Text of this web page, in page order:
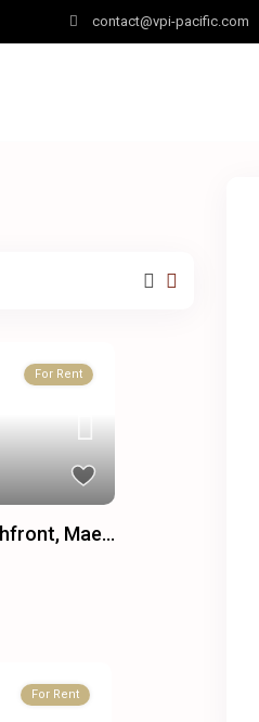
contact@vpi-pacific.com
For Rent
Mae...
For Rent